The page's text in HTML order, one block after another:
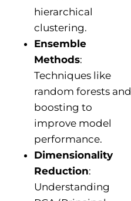
hierarchical
clustering.
Ensemble
Methods:
Techniques like
random forests and
boosting to
improve model
performance.
Dimensionality
Reduction:
Understanding